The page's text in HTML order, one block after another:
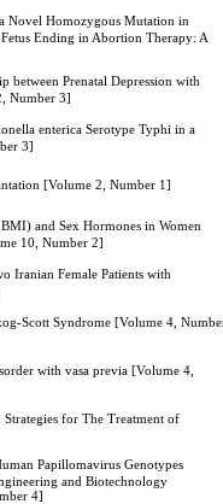
Novel Homozygous Mutation in
Ending in Abortion Therapy: A
between Prenatal Depression with
Number 3]
enterica Serotype Typhi in a
3]
[Volume 2, Number 1]
and Sex Hormones in Women
10, Number 2]
Iranian Female Patients with
Scott Syndrome [Volume 4,
with vasa previa [Volume 4,
for The Treatment of
Papillomavirus Genotypes
and Biotechnology
4]